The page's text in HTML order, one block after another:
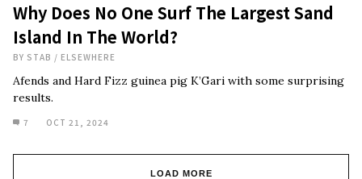
Why Does No One Surf The Largest Sand
Island In The World?
BY STAB / ELSEWHERE
Afends and Hard Fizz guinea pig K’Gari with some surprising
results.
7 OCT 21, 2024
LOAD MORE